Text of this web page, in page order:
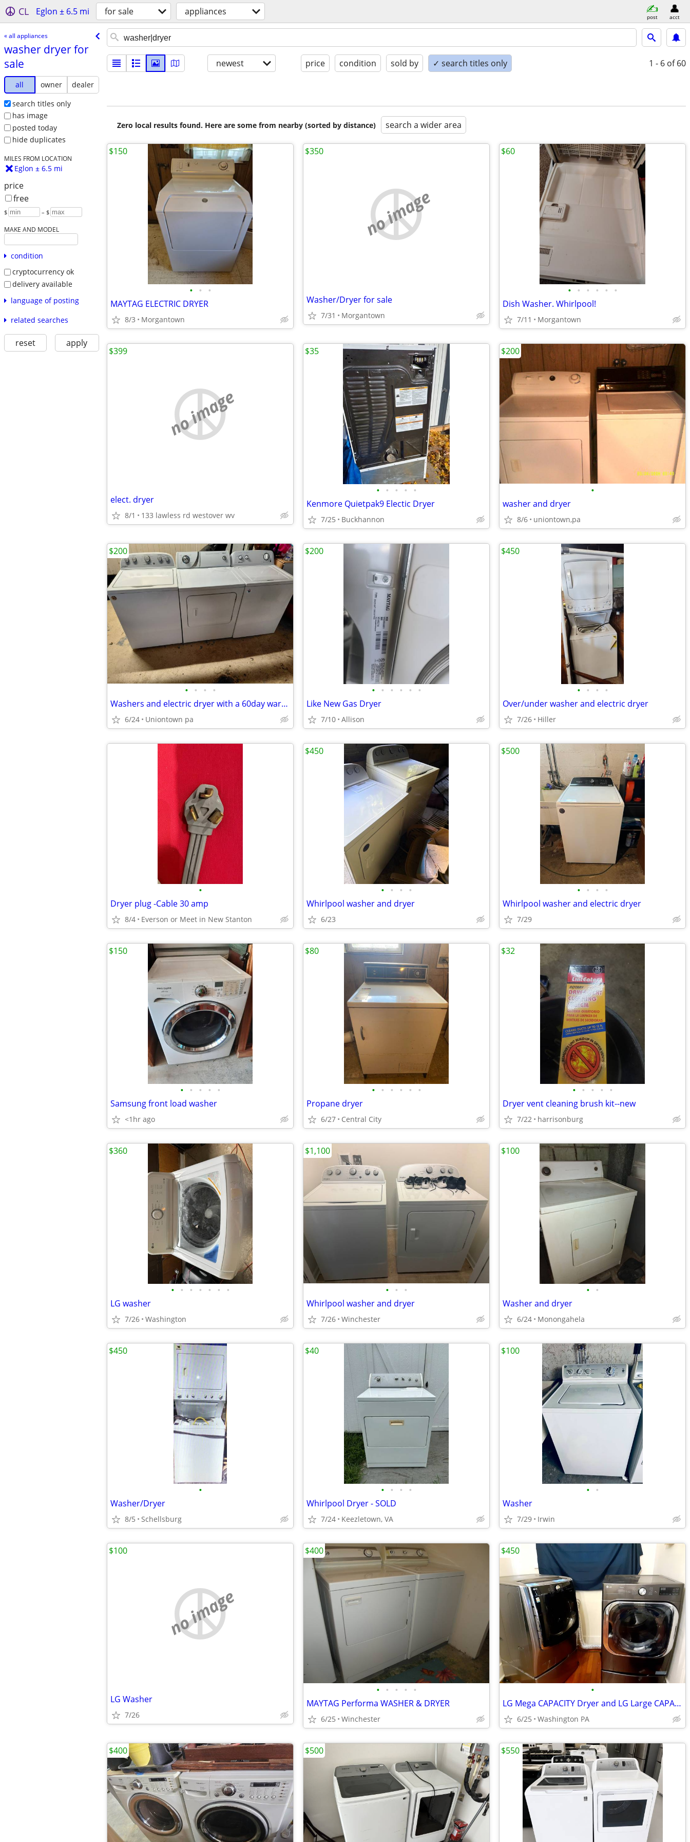
CL Eglon ± 6.5 mi for sale appliances post acct
« all appliances
washer dryer for
sale
all owner
dealer
search titles only
has image
posted today
hide duplicates
MILES FROM LOCATION
Eglon ± 6.5 mi
price
free
$ – $
MAKE AND MODEL
condition
cryptocurrency ok
delivery available
language of posting
related searches
reset apply
newest price condition sold by ✓ search titles only 1 - 6 of 60
Zero local results found. Here are some from nearby (sorted by distance) search a wider area
• • •
MAYTAG ELECTRIC DRYER
8/3 Morgantown
$150
no image
Washer/Dryer for sale
7/31 Morgantown
$350
• • • • • •
Dish Washer. Whirlpool!
7/11 Morgantown
$60
no image
elect. dryer
8/1 133 lawless rd westover wv
$399
• • • • •
Kenmore Quietpak9 Electic Dryer
7/25 Buckhannon
$35
•
washer and dryer
8/6 uniontown,pa
$200
• • • •
Washers and electric dryer with a 60day warranty
6/24 Uniontown pa
$200
• • • • • •
Like New Gas Dryer
7/10 Allison
$200
• • • •
Over/under washer and electric dryer
7/26 Hiller
$450
•
Dryer plug -Cable 30 amp
8/4 Everson or Meet in New Stanton
• • • •
Whirlpool washer and dryer
6/23
$450
• • • •
Whirlpool washer and electric dryer
7/29
$500
• • • • •
Samsung front load washer
<1hr ago
$150
• • • • • •
Propane dryer
6/27 Central City
$80
• • • • •
Dryer vent cleaning brush kit--new
7/22 harrisonburg
$32
• • • • • • •
LG washer
7/26 Washington
$360
• • •
Whirlpool washer and dryer
7/26 Winchester
$1,100
• •
Washer and dryer
6/24 Monongahela
$100
•
Washer/Dryer
8/5 Schellsburg
$450
• • • •
Whirlpool Dryer - SOLD
7/24 Keezletown, VA
$40
• •
Washer
7/29 Irwin
$100
no image
LG Washer
7/26
$100
• • • • •
MAYTAG Performa WASHER & DRYER
6/25 Winchester
$400
•
LG Mega CAPACITY Dryer and LG Large CAPACITY Washer
6/25 Washington PA
$450
$400 $500 $550